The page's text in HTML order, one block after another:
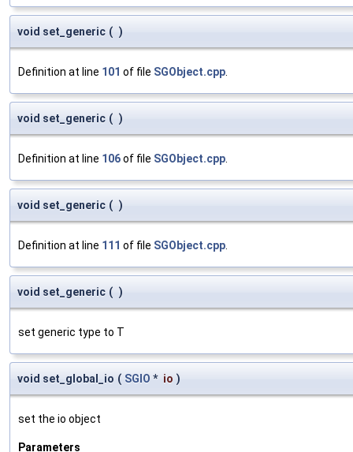
void set_generic ( )
Definition at line 101 of file SGObject.cpp
void set_generic ( )
Definition at line 106of file SGObject.cpp
void set_generic ( )
Definition at line 111 of file SGObject.cpp
void set_generic ( )
set generic type to T
void set_global_io ( SGIO * io )
set the io object
Parameters